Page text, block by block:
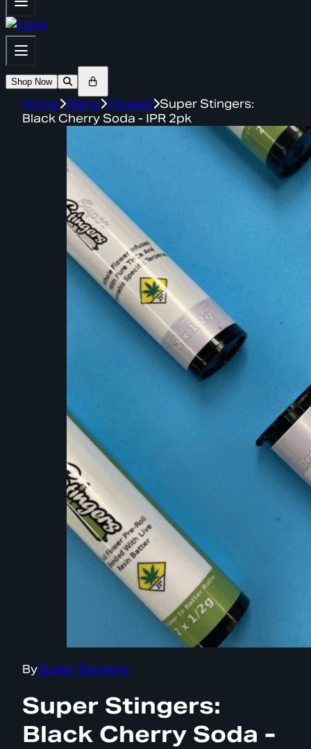
Shop Now
Home Menu infused Super Stingers:
Black Cherry Soda - IPR 2pk
BySuper Stingers
Super Stingers:
Black Cherry Soda -